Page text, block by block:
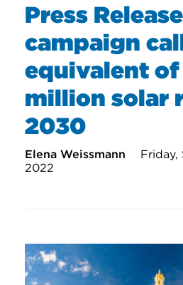
Press
campaign
equivalent of
million solar
2030
Elena Weissmann
Friday,
2022